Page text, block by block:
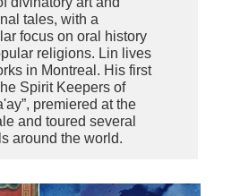
tales, with a
focus on oral history
religions. Lin lives
in Montreal. His first
Spirit Keepers of
premiered at the
and toured several
around the world.